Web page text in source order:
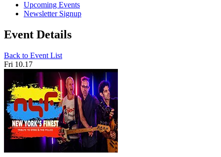
Upcoming Events
Newsletter Signup
Event Details
Back to Event List
Fri 10.17